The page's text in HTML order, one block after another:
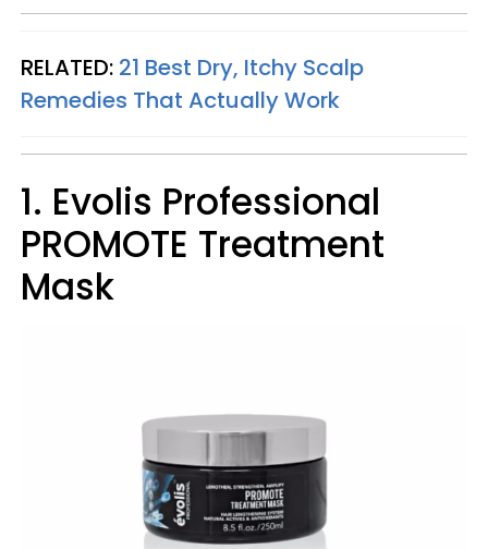
RELATED: 21 Best Dry, Itchy Scalp
Remedies That Actually Work
1. Evolis Professional
PROMOTE Treatment
Mask